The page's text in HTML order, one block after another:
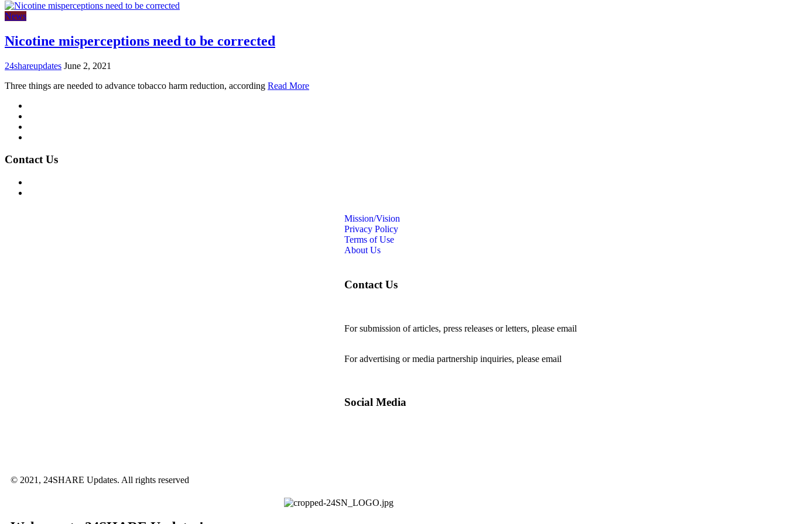
News
Nicotine misperceptions need to be corrected
24shareupdates June 2, 2021
Three things are needed to advance tobacco harm reduction, according Read More
Contact Us
Mission/Vision
Privacy Policy
Terms of Use
About Us
Contact Us
For submission of articles, press releases or letters, please email
For advertising or media partnership inquiries, please email
Social Media
© 2021, 24SHARE Updates. All rights reserved